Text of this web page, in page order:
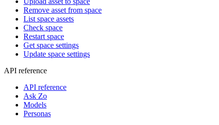
Remove asset from space
List space assets
Check space
Restart space
Get space settings
Update space settings
API reference
API reference
Ask Zo
Models
Personas